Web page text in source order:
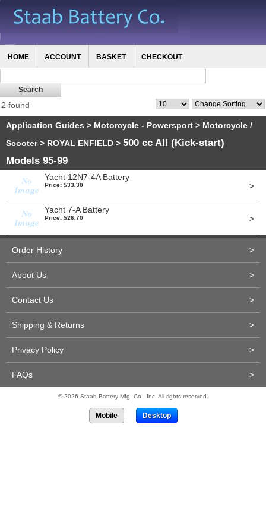
HOME ACCOUNT BASKET CHECKOUT
2 found
Application Guides > Motorcycle - Powersport > Motorcycle /
Scooter> ROYAL ENFIELD > 500 cc All (Kick-start)
Models 95-99
Yacht 12N7-4A Battery
Price: $33.30 >
Yacht 7-A Battery
Price: $26.70 >
Order History >
About Us >
Contact Us >
Shipping & Returns >
Privacy Policy >
FAQs >
© 2026 Staab Battery Mfg. Co., Inc. All rights reserved.
Mobile Desktop